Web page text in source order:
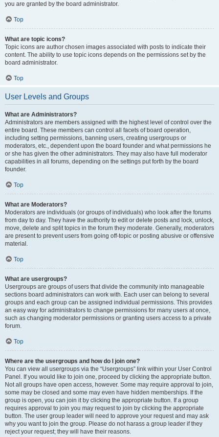
you are granted by the board administrator.
Top
What are topic icons?
Topic icons are author chosen images associated with posts to indicate their
content. The ability to use topic icons depends on the permissions set by the
board administrator.
Top
User Levels and Groups
What are Administrators?
Administrators are members assigned with the highest level of control over the
entire board. These members can control all facets of board operation,
including setting permissions, banning users, creating usergroups or
moderators, etc., dependent upon the board founder and what permissions he
or she has given the other administrators. They may also have full moderator
capabilities in all forums, depending on the settings put forth by the board
founder.
Top
What are Moderators?
Moderators are individuals (or groups of individuals) who look after the forums
from day to day. They have the authority to edit or delete posts and lock, unlock,
move, delete and split topics in the forum they moderate. Generally, moderators
are present to prevent users from going off-topic or posting abusive or offensive
material.
Top
What are usergroups?
Usergroups are groups of users that divide the community into manageable
sections board administrators can work with. Each user can belong to several
groups and each group can be assigned individual permissions. This provides
an easy way for administrators to change permissions for many users at once,
such as changing moderator permissions or granting users access to a private
forum.
Top
Where are the usergroups and how do I join one?
You can view all usergroups via the “Usergroups” link within your User Control
Panel. If you would like to join one, proceed by clicking the appropriate button.
Not all groups have open access, however. Some may require approval to join,
some may be closed and some may even have hidden memberships. If the
group is open, you can join it by clicking the appropriate button. If a group
requires approval to join you may request to join by clicking the appropriate
button. The user group leader will need to approve your request and may ask
why you want to join the group. Please do not harass a group leader if they
reject your request; they will have their reasons.